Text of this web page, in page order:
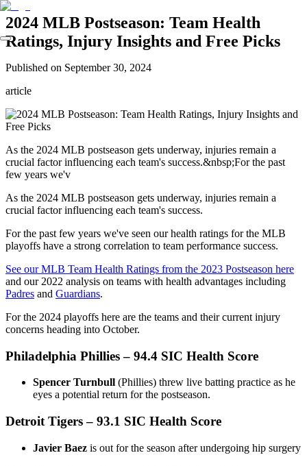
2024 MLB Postseason: Team Health
Ratings, Injury Insights and Free Picks
Published on September 30, 2024
article
As the 2024 MLB postseason gets underway, injuries remain a
crucial factor influencing each team's success.&nbsp;For the past
few years we'v
As the 2024 MLB postseason gets underway, injuries remain a
crucial factor influencing each team's success.
For the past few years we've seen our health ratings for the MLB
playoffs have a strong correlation to team performance success.
See our MLB Team Health Ratings from the 2023 Postseason here
and our 2022 analysis on teams with health advantages including
Padres and Guardians.
For the 2024 playoffs here are the teams and their current injury
concerns heading into October.
Philadelphia Phillies– 94.4 SIC Health Score
Spencer Turnbull (Phillies) threw live batting practice as he
eyes a potential return for the postseason.
Detroit Tigers– 93.1 SIC Health Score
Javier Baez is out for the season after undergoing hip surgery